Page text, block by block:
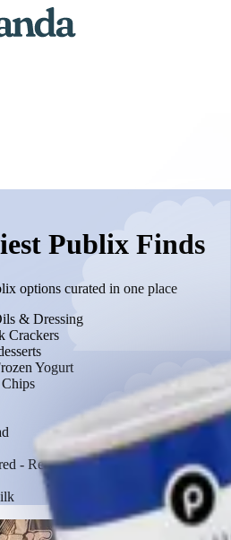
Publix Finds
options curated in one place
& Dressing
Crackers
Yogurt
- Ready to Drink